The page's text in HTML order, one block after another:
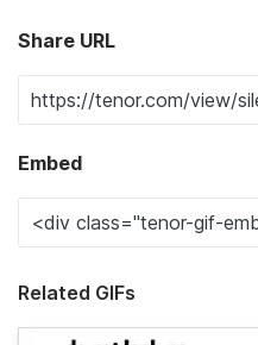
Share URL
Embed
Related GIFs